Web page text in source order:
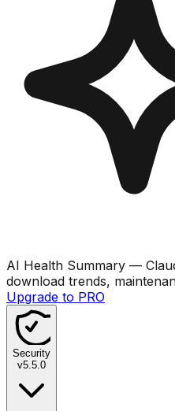
AI Health Summary —
download trends,
Upgrade to PRO
Security
v5.5.0